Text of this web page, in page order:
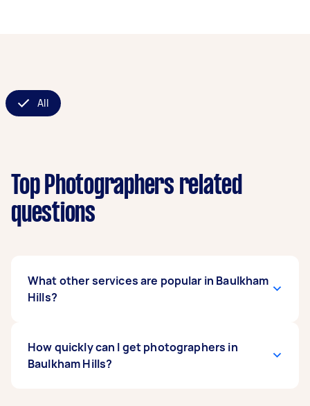
All
Top Photographers related
questions
What other services are popular in Baulkham
Hills?
Hills, some of the most popular on Airtasker
right now include Family Photoshoot, Event
How quickly can I get photographers in
Baulkham Hills?